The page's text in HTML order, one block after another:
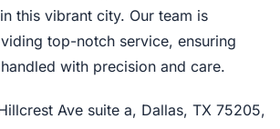
this vibrant city. Our team is
top-notch service, ensuring
with precision and care.
Ave suite a, Dallas, TX 75205,